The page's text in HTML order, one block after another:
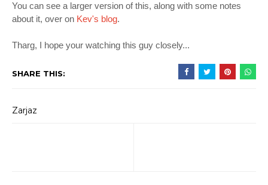
You can see a larger version of this, along with some notes
about it, over on Kev's blog.
Tharg, I hope your watching this guy closely...
SHARE THIS:
Zarjaz